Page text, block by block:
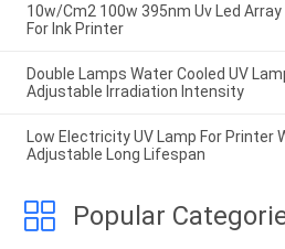
10w/Cm2 100w 395nm Uv Led
For Ink Printer
Double Lamps Water Cooled UV
Adjustable Irradiation Intensity
Low Electricity UV Lamp For Printer
Adjustable Long Lifespan
Popular